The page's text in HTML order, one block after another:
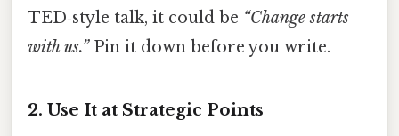
TED‑style talk, it could be “Change starts
with us.”Pin it down before you write.
2. Use It at Strategic Points